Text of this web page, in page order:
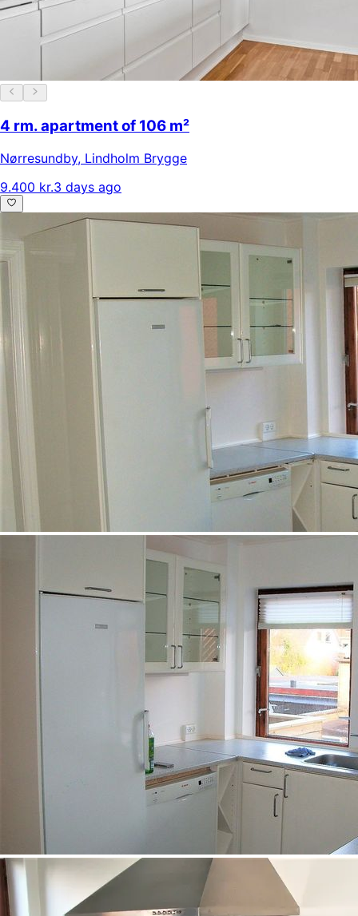
4 rm. apartment of 106 m²
Nørresundby, Lindholm Brygge
9.400 kr.3 days ago